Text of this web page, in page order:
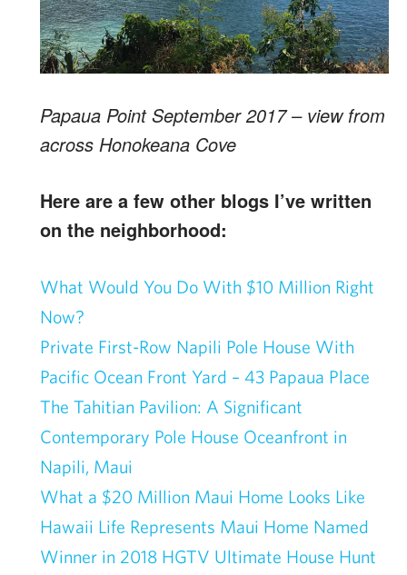
Papaua Point September 2017 – view from
across Honokeana Cove
Here are a few other blogs I’ve written
on the neighborhood:
What Would You Do With $10 Million Right
Now?
Private First-Row Napili Pole House With
Pacific Ocean Front Yard – 43 Papaua Place
The Tahitian Pavilion: A Significant
Contemporary Pole House Oceanfront in
Napili, Maui
What a $20 Million Maui Home Looks Like
Hawaii Life Represents Maui Home Named
Winner in 2018 HGTV Ultimate House Hunt